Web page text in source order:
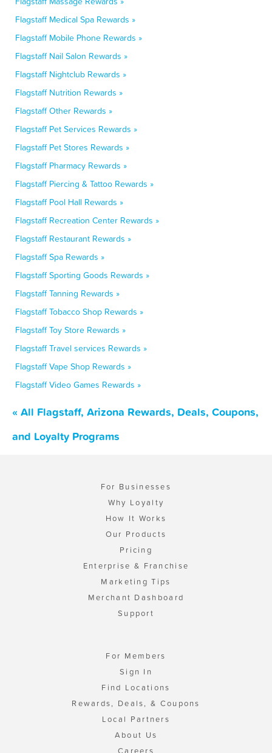
Flagstaff Medical Spa Rewards »
Flagstaff Mobile Phone Rewards »
Flagstaff Nail Salon Rewards »
Flagstaff Nightclub Rewards »
Flagstaff Nutrition Rewards »
Flagstaff Other Rewards »
Flagstaff Pet Services Rewards »
Flagstaff Pet Stores Rewards »
Flagstaff Pharmacy Rewards »
Flagstaff Piercing & Tattoo Rewards »
Flagstaff Pool Hall Rewards »
Flagstaff Recreation Center Rewards »
Flagstaff Restaurant Rewards »
Flagstaff Spa Rewards »
Flagstaff Sporting Goods Rewards »
Flagstaff Tanning Rewards »
Flagstaff Tobacco Shop Rewards »
Flagstaff Toy Store Rewards »
Flagstaff Travel services Rewards »
Flagstaff Vape Shop Rewards »
Flagstaff Video Games Rewards »
« All Flagstaff, Arizona Rewards, Deals, Coupons,
and Loyalty Programs
For Businesses
Why Loyalty
How It Works
Our Products
Pricing
Enterprise & Franchise
Marketing Tips
Merchant Dashboard
Support
For Members
Sign In
Find Locations
Rewards, Deals, & Coupons
Local Partners
About Us